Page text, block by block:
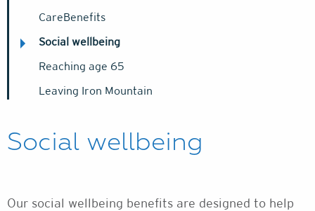
CareBenefits
Social wellbeing
Reaching age 65
Leaving Iron Mountain
Social wellbeing
Our social wellbeing benefits are designed to help